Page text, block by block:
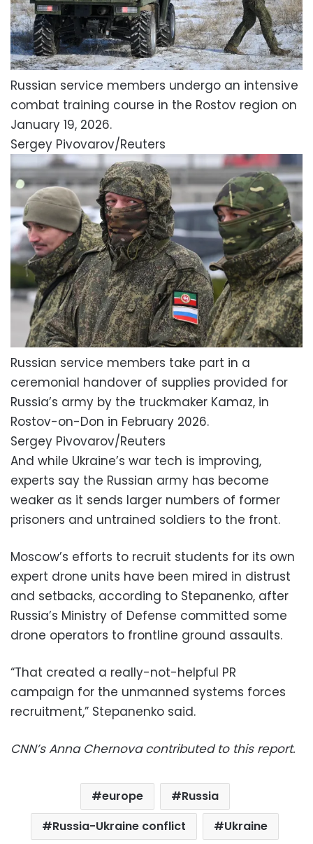
Russian service members undergo an intensive
combat training course in the Rostov region on
January 19, 2026.
Sergey Pivovarov/Reuters
Russian service members take part in a
ceremonial handover of supplies provided for
Russia’s army by the truckmaker Kamaz, in
Rostov-on-Don in February 2026.
Sergey Pivovarov/Reuters
And while Ukraine’s war tech is improving,
experts say the Russian army has become
weaker as it sends larger numbers of former
prisoners and untrained soldiers to the front.
Moscow’s efforts to recruit students for its own
expert drone units have been mired in distrust
and setbacks, according to Stepanenko, after
Russia’s Ministry of Defense committed some
drone operators to frontline ground assaults.
“That created a really-not-helpful PR
campaign for the unmanned systems forces
recruitment,” Stepanenko said.
CNN’s Anna Chernova contributed to this report.
europe
Russia
Russia-Ukraine conflict
Ukraine